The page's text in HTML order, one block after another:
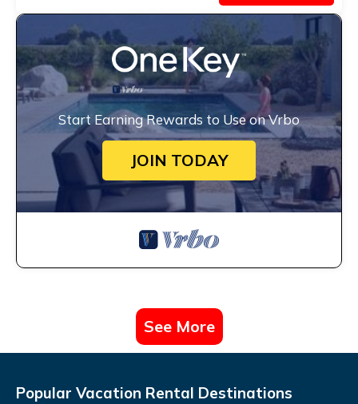
Start Earning Rewards to Use on Vrbo
JOIN TODAY
See More
Popular Vacation Rental Destinations